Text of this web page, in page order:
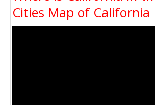
Cities Map of California